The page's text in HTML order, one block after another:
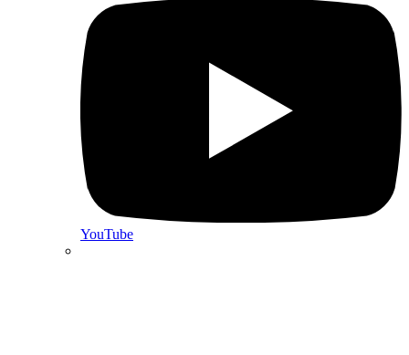
YouTube